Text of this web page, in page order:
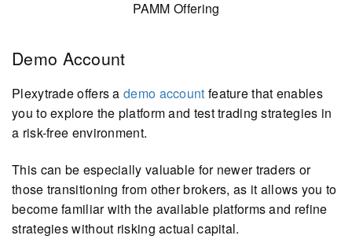
PAMM Offering
Demo Account
Plexytrade offers ademo account feature that enables
you to explore the platform and test trading strategies in
a risk-free environment.
This can be especially valuable for newer traders or
those transitioning from other brokers, as it allows you to
become familiar with the available platforms and refine
strategies without risking actual capital.